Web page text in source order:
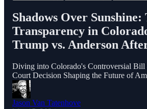
Shadows Over
Transparency in
Trump vs. Anderson
Diving into Colorado's Controversial Bill
Court Decision Shaping the Future of
Jason Van Tatenhove